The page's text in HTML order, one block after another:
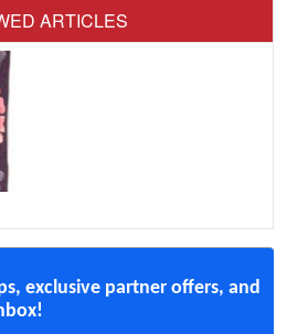
ARTICLES
exclusive partner offers, and